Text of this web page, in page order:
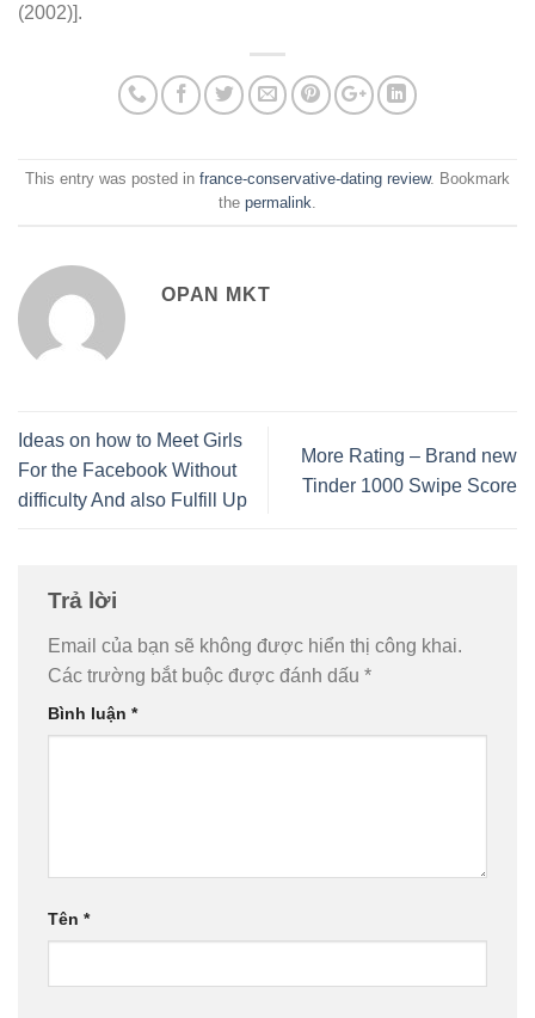
(2002)].
This entry was posted in france-conservative-dating review. Bookmark
the permalink.
OPAN MKT
Ideas on how to Meet Girls
For the Facebook Without
difficulty And also Fulfill Up
More Rating – Brand new
Tinder 1000 Swipe Score
Trả lời
Email của bạn sẽ không được hiển thị công khai.
Các trường bắt buộc được đánh dấu *
Bình luận *
Tên *